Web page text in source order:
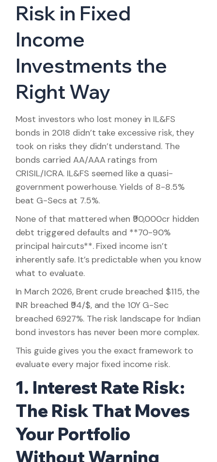
Risk in Fixed
Income
Investments the
Right Way
Most investors who lost money in IL&FS
bonds in 2018 didn’t take excessive risk, they
took on risks they didn’t understand. The
bonds carried AA/AAA ratings from
CRISIL/ICRA. IL&FS seemed like a quasi-
government powerhouse. Yields of 8-8.5%
beat G-Secs at 7.5%.
None of that mattered when ₹90,000cr hidden
debt triggered defaults and **70-90%
principal haircuts**. Fixed income isn’t
inherently safe. It’s predictable when you know
what to evaluate.
In March 2026, Brent crude breached $115, the
INR breached ₹94/$, and the 10Y G-Sec
breached 6.927%. The risk landscape for Indian
bond investors has never been more complex.
This guide gives you the exact framework to
evaluate every major fixed income risk.
1. Interest Rate Risk:
The Risk That Moves
Your Portfolio
Without Warning